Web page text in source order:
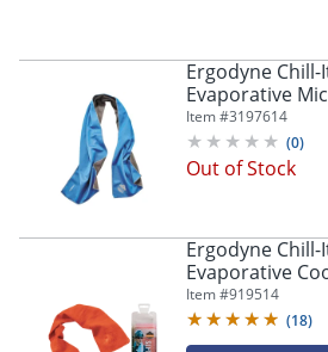
Ergodyne Chill-
Evaporative
Towel, Blue
Item #3197614
(0)
Out of Stock
Ergodyne Chill-Its
Evaporative
Item #919514
(18)